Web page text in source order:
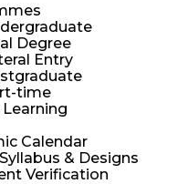
Degree
Entry
time
Learning
Calendar
& Designs
Verification